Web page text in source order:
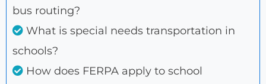
bus routing?
What is special needs transportation in
schools?
How does FERPA apply to school